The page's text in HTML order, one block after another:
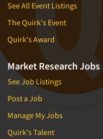
See All Event Listings
The Quirk's Event
Quirk's Award
Market Research Jobs
See Job Listings
Post a Job
Manage My Jobs
Quirk's Talent